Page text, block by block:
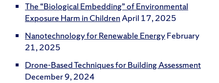
The “Biological Embedding” of Environmental
Exposure Harm in ChildrenApril 17, 2025
Nanotechnology for Renewable EnergyFebruary
21, 2025
Drone-Based Techniques for Building Assessment
December 9, 2024